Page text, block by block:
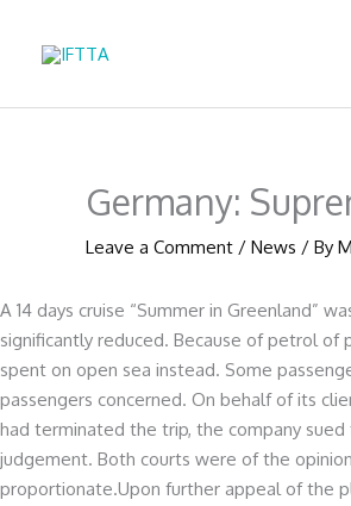
Germany:
Leave a Comment / News / By
A 14 days cruise “Summer in Greenland”
significantly reduced. Because of petrol
spent on open sea instead. Some
passengers concerned. On behalf of its
had terminated the trip, the company
judgement. Both courts were of the
proportionate.Upon further appeal of the